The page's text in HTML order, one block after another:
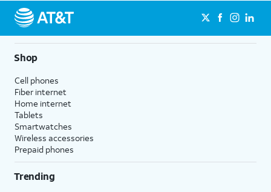
Shop
Cell phones
Fiber internet
Home internet
Tablets
Smartwatches
Wireless accessories
Prepaid phones
Trending